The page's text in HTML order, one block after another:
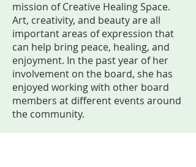
mission of Creative Healing Space.
Art, creativity, and beauty are all
important areas of expression that
can help bring peace, healing, and
enjoyment. In the past year of her
involvement on the board, she has
enjoyed working with other board
members at different events around
the community.